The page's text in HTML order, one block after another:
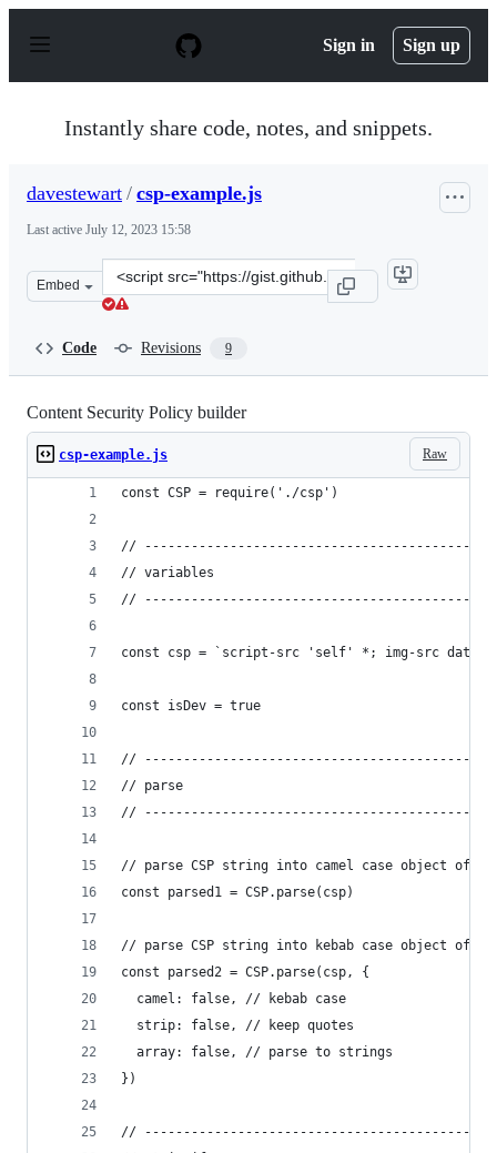
p
Sign in Sign up
Instantly share code, notes, and snippets.
davestewart / csp-example.js
Last active July 12, 2023 15:58
Embed
Clone
this
Code Revisions 9
Content Security Policy builder
Raw
csp-example.js
const CSP = require('./csp')
//
// variables
//
const csp = `script-src 'self' *; img-src data:
const isDev = true
//
// parse
//
// parse CSP string into camel case object of
const parsed1 = CSP.parse(csp)
// parse CSP string into kebab case object of
const parsed2 = CSP.parse(csp, {
  camel: false, // kebab case
  strip: false, // keep quotes
  array: false, // parse to strings
})
//